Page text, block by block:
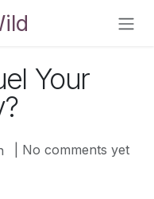
Your
| No comments yet